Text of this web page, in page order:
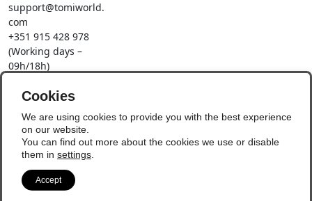
support@tomiworld.
com
+351 915 428 978
(Working days –
09h/18h)
mobile network
Social Networks
Cookies
We are using cookies to provide you with the best experience
on our website.
You can find out more about the cookies we use or disable
them in settings
Accept